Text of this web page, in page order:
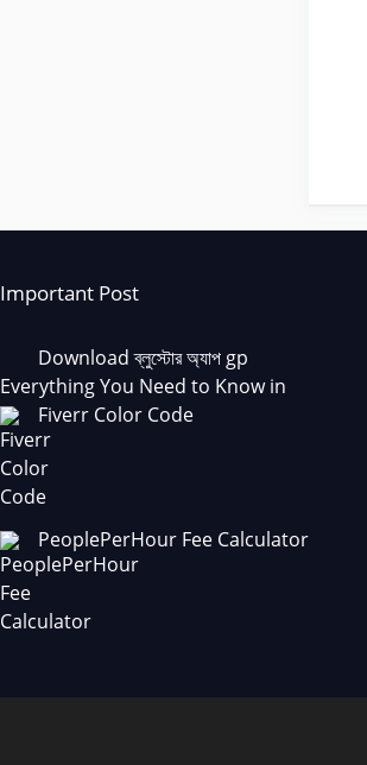
Important Post
Download ব্লুস্টোর অ্যাপ gp
Everything You Need to Know in
Fiverr Color Code
PeoplePerHour Fee Calculator